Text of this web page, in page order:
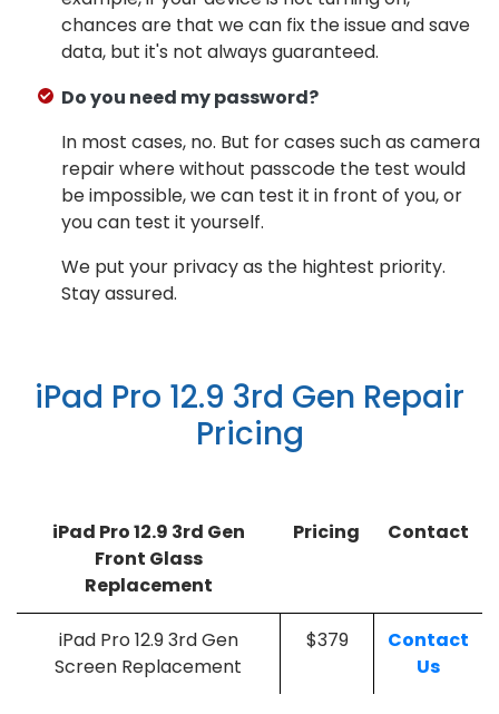
chances are that we can fix the issue and save
data, but it's not always guaranteed.
Do you need my password?
In most cases, no. But for cases such as camera
repair where without passcode the test would
be impossible, we can test it in front of you, or
you can test it yourself.
We put your privacy as the hightest priority.
Stay assured.
iPad Pro 12.9 3rd Gen Repair
Pricing
iPad Pro 12.9 3rd Gen
Front Glass
Replacement
Pricing Contact
iPad Pro 12.9 3rd Gen
Screen Replacement
$379
Contact
Us